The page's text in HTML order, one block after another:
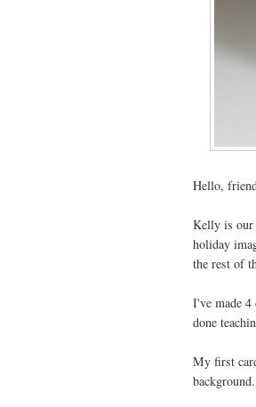
Hello,
Kelly is our
holiday
the rest of
I've made
done
My first
background.